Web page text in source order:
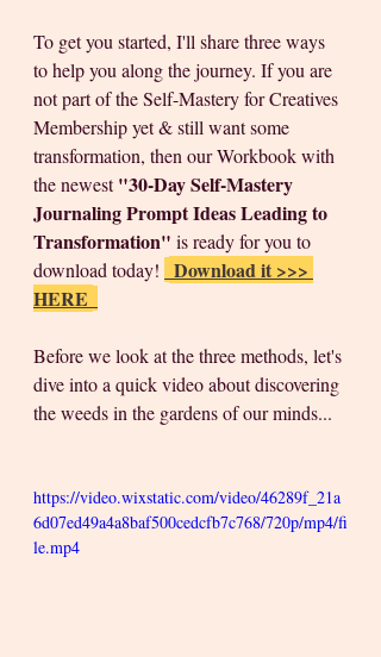
To get you started, I'll share three ways
to help you along the journey. If you are
not part of the Self-Mastery for Creatives
Membership yet & still want some
transformation, then our Workbook with
the newest "30-Day Self-Mastery
Journaling Prompt Ideas Leading to
Transformation" is ready for you to
download today!
Download it >>>
HERE
Before we look at the three methods, let's
dive into a quick video about discovering
the weeds in the gardens of our minds...
https://video.wixstatic.com/video/46289f_21a
6d07ed49a4a8baf500cedcfb7c768/720p/mp4/fi
le.mp4